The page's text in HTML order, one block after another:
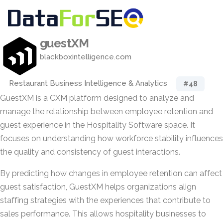
guestXM
blackboxintelligence.com
Restaurant Business Intelligence & Analytics #48
GuestXM is a CXM platform designed to analyze and
manage the relationship between employee retention and
guest experience in the Hospitality Software space. It
focuses on understanding how workforce stability influences
the quality and consistency of guest interactions.
By predicting how changes in employee retention can affect
guest satisfaction, GuestXM helps organizations align
staffing strategies with the experiences that contribute to
sales performance. This allows hospitality businesses to